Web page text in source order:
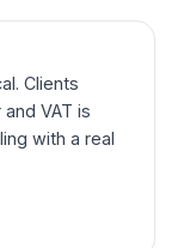
Clients
VAT is
with a real